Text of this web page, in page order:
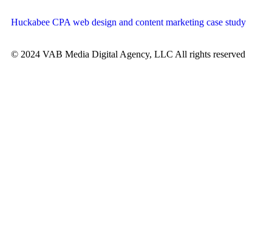
Huckabee CPA web design and content marketing case study
© 2024 VAB Media Digital Agency, LLC All rights reserved​